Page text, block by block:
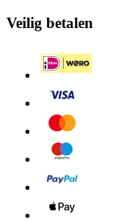
Veilig betalen